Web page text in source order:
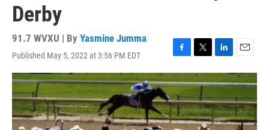
Derby
91.7 WVXU | By Yasmine Jumma
Published May 5, 2022 at 3:56 PM EDT
F
a
c
e
b
o
o
T
w
i
t
t
e
r
L
i
n
k
e
d
I
E
m
a
l